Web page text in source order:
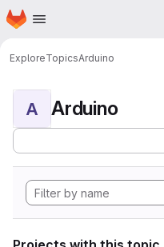
Skip to main content
Homepage
ExploreTopicsArduino
A Arduino